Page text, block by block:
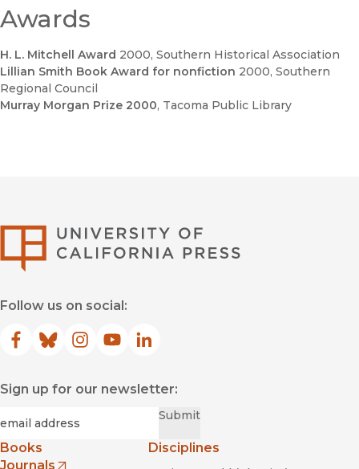
Awards
H. L. Mitchell Award 2000, Southern Historical Association
Lillian Smith Book Award for nonfiction 2000, Southern
Regional Council
Murray Morgan Prize 2000, Tacoma Public Library
Follow us on social:
Facebook
(opens in new window)
Bluesky
(opens in new window)
Instagram
(opens in new window)
YouTube
(opens in new window)
LinkedIn
(opens in new window)
Sign up for our newsletter:
Submit
Books
Journals
Disciplines